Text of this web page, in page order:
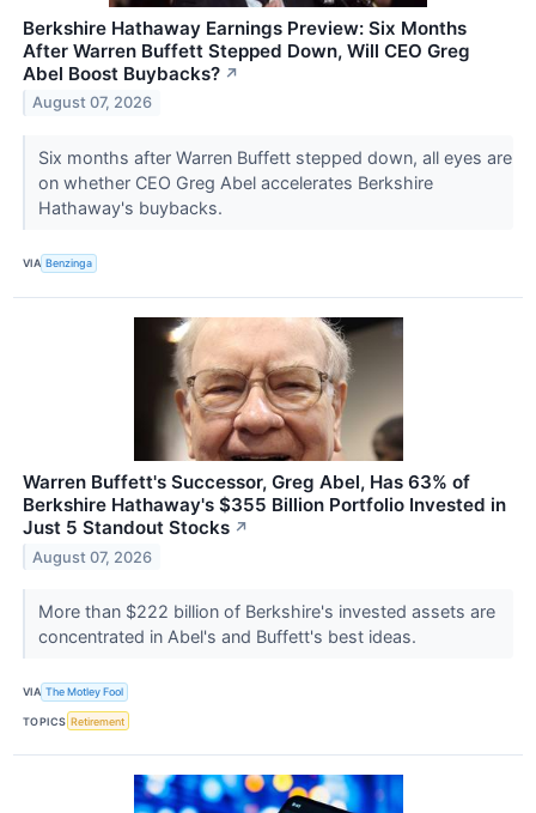
Berkshire Hathaway Earnings Preview: Six Months
After Warren Buffett Stepped Down, Will CEO Greg
Abel Boost Buybacks? ↗
August 07, 2026
Six months after Warren Buffett stepped down, all eyes are
on whether CEO Greg Abel accelerates Berkshire
Hathaway's buybacks.
VIA Benzinga
Warren Buffett's Successor, Greg Abel, Has 63% of
Berkshire Hathaway's $355 Billion Portfolio Invested in
Just 5 Standout Stocks ↗
August 07, 2026
More than $222 billion of Berkshire's invested assets are
concentrated in Abel's and Buffett's best ideas.
VIA The Motley Fool
TOPICS Retirement